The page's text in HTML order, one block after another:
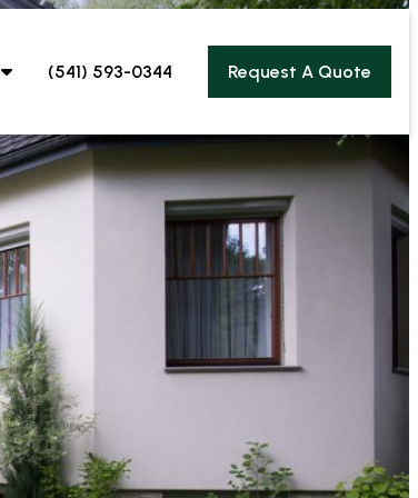
(541) 593-0344 Request A Quote